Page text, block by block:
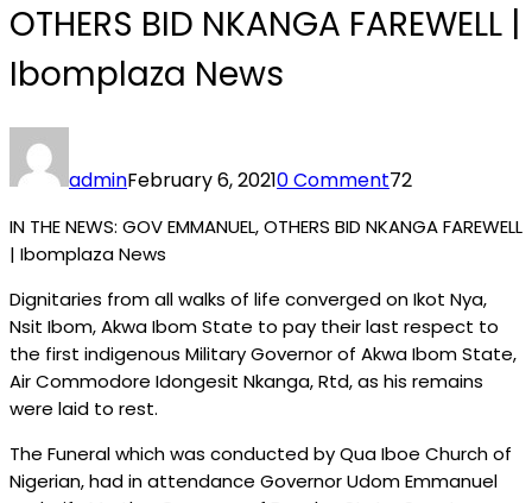
OTHERS BID NKANGA FAREWELL |
Ibomplaza News
adminFebruary 6, 20210 Comment72
IN THE NEWS: GOV EMMANUEL, OTHERS BID NKANGA FAREWELL
| Ibomplaza News
Dignitaries from all walks of life converged on Ikot Nya,
Nsit Ibom, Akwa Ibom State to pay their last respect to
the first indigenous Military Governor of Akwa Ibom State,
Air Commodore Idongesit Nkanga, Rtd, as his remains
were laid to rest.
The Funeral which was conducted by Qua Iboe Church of
Nigerian, had in attendance Governor Udom Emmanuel